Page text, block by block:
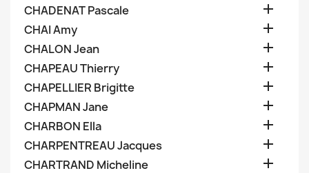
CHADENAT Pascale 
CHAI Amy 
CHALON Jean 
CHAPEAU Thierry 
CHAPELLIER Brigitte 
CHAPMAN Jane 
CHARBON Ella 
CHARPENTREAU Jacques 
CHARTRAND Micheline 